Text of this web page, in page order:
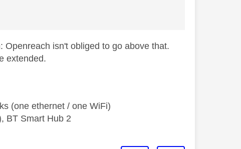
isn't obliged to go above that.
extended.
(one ethernet / one WiFi)
BT Smart Hub 2